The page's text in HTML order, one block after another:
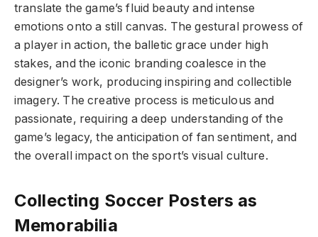
translate the game’s fluid beauty and intense
emotions onto a still canvas. The gestural prowess of
a player in action, the balletic grace under high
stakes, and the iconic branding coalesce in the
designer’s work, producing inspiring and collectible
imagery. The creative process is meticulous and
passionate, requiring a deep understanding of the
game’s legacy, the anticipation of fan sentiment, and
the overall impact on the sport’s visual culture.
Collecting Soccer Posters as
Memorabilia